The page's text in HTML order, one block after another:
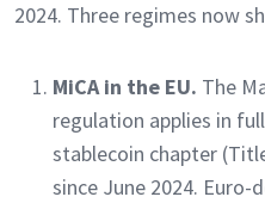
2024. Three regimes now
MiCA in the EU. The
regulation applies in
stablecoin chapter
since June 2024.